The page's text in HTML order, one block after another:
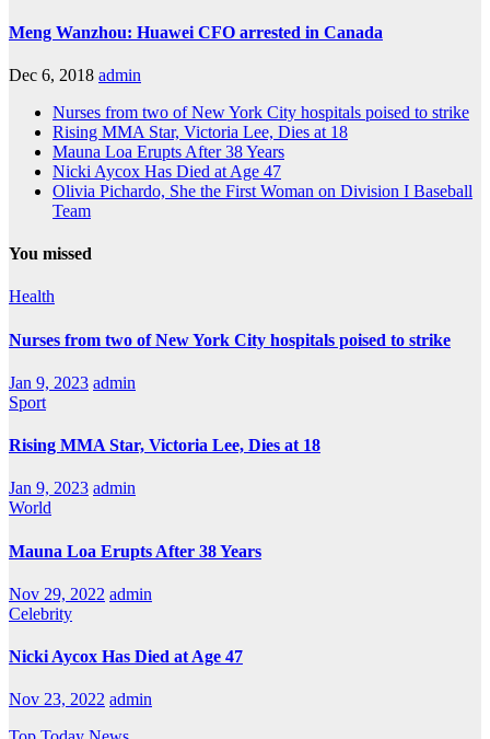
Meng Wanzhou: Huawei CFO arrested in Canada
Dec 6, 2018 admin
Nurses from two of New York City hospitals poised to strike
Rising MMA Star, Victoria Lee, Dies at 18
Mauna Loa Erupts After 38 Years
Nicki Aycox Has Died at Age 47
Olivia Pichardo, She the First Woman on Division I Baseball
Team
You missed
Health
Nurses from two of New York City hospitals poised to strike
Jan 9, 2023 admin
Sport
Rising MMA Star, Victoria Lee, Dies at 18
Jan 9, 2023 admin
World
Mauna Loa Erupts After 38 Years
Nov 29, 2022 admin
Celebrity
Nicki Aycox Has Died at Age 47
Nov 23, 2022 admin